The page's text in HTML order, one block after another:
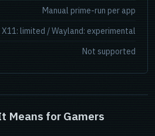
Manual prime-run per app
X11: limited / Wayland: experimental
Not supported
Means for Gamers